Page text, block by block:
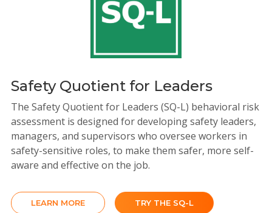
Safety Quotient for Leaders
The Safety Quotient for Leaders (SQ-L) behavioral risk
assessment is designed for developing safety leaders,
managers, and supervisors who oversee workers in
safety-sensitive roles, to make them safer, more self-
aware and effective on the job.
LEARN MORE TRY THE SQ-L